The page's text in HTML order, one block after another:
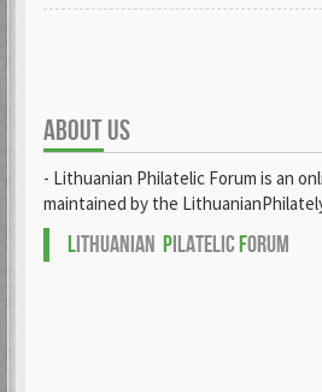
ABOUT US
- Lithuanian Philatelic Forum is an
maintained by the
LITHUANIAN PILATELICFORUM